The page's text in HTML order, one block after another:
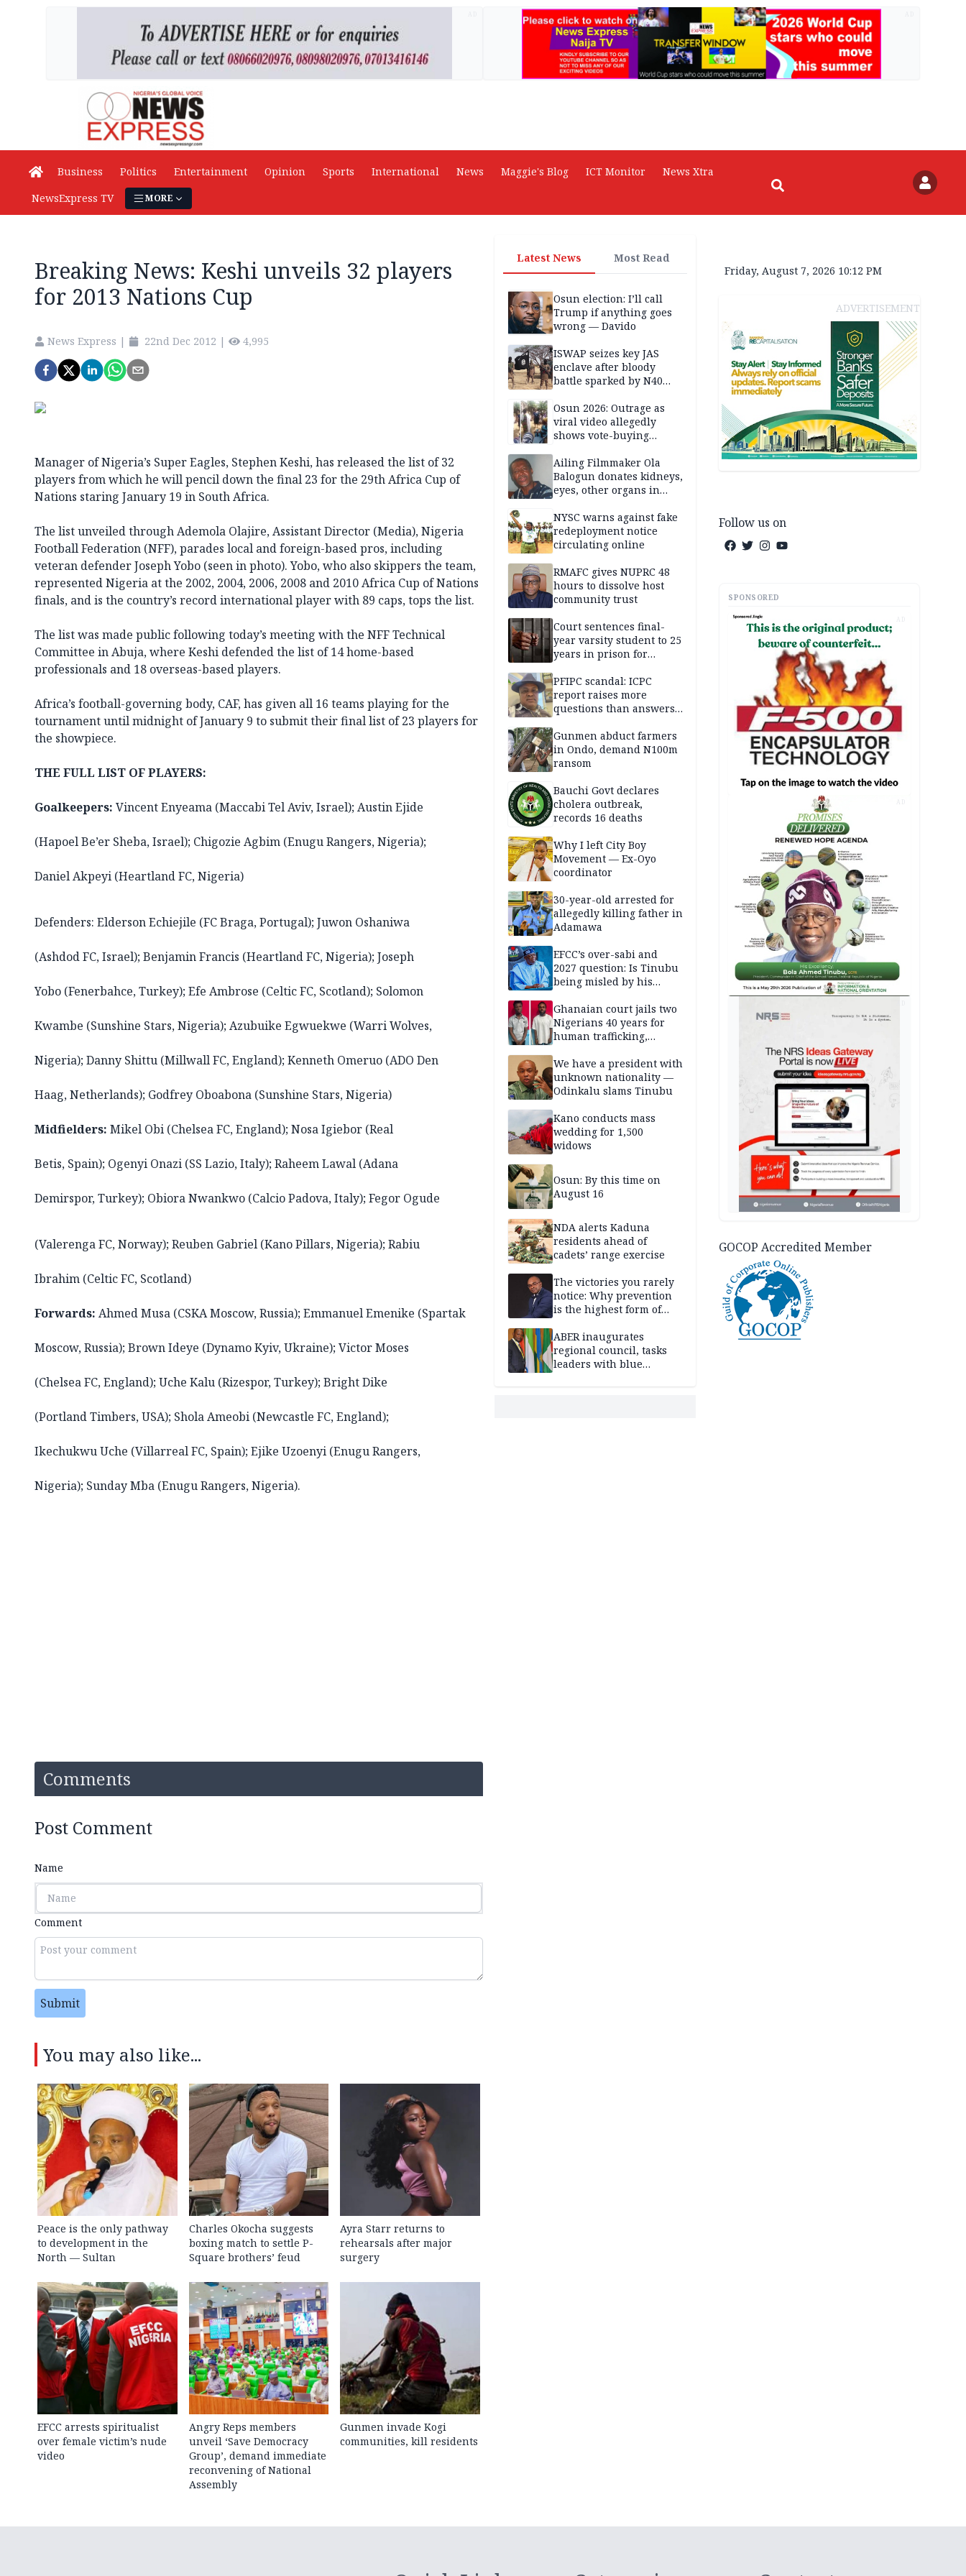
Business Politics Entertainment Opinion Sports International News Maggie's Blog ICT Monitor
News Xtra
NewsExpress TV
MORE
Breaking News: Keshi unveils 32 players
for 2013 Nations Cup
News Express | 22nd Dec 2012 | 4,995
Manager of Nigeria’s Super Eagles, Stephen Keshi, has released the list of 32
players from which he will pencil down the final 23 for the 29th Africa Cup of
Nations staring January 19 in South Africa.
The list unveiled through Ademola Olajire, Assistant Director (Media), Nigeria
Football Federation (NFF), parades local and foreign-based pros, including
veteran defender Joseph Yobo (seen in photo). Yobo, who also skippers the team,
represented Nigeria at the 2002, 2004, 2006, 2008 and 2010 Africa Cup of Nations
finals, and is the country’s record international player with 89 caps, tops the list.
The list was made public following today’s meeting with the NFF Technical
Committee in Abuja, where Keshi defended the list of 14 home-based
professionals and 18 overseas-based players.
Africa’s football-governing body, CAF, has given all 16 teams playing for the
tournament until midnight of January 9 to submit their final list of 23 players for
the showpiece.
THE FULL LIST OF PLAYERS:
Goalkeepers: Vincent Enyeama (Maccabi Tel Aviv, Israel); Austin Ejide
(Hapoel Be’er Sheba, Israel); Chigozie Agbim (Enugu Rangers, Nigeria);
Daniel Akpeyi (Heartland FC, Nigeria)
Defenders: Elderson Echiejile (FC Braga, Portugal); Juwon Oshaniwa
(Ashdod FC, Israel); Benjamin Francis (Heartland FC, Nigeria); Joseph
Yobo (Fenerbahce, Turkey); Efe Ambrose (Celtic FC, Scotland); Solomon
Kwambe (Sunshine Stars, Nigeria); Azubuike Egwuekwe (Warri Wolves,
Nigeria); Danny Shittu (Millwall FC, England); Kenneth Omeruo (ADO Den
Haag, Netherlands); Godfrey Oboabona (Sunshine Stars, Nigeria)
Midfielders: Mikel Obi (Chelsea FC, England); Nosa Igiebor (Real
Betis, Spain); Ogenyi Onazi (SS Lazio, Italy); Raheem Lawal (Adana
Demirspor, Turkey); Obiora Nwankwo (Calcio Padova, Italy); Fegor Ogude
(Valerenga FC, Norway); Reuben Gabriel (Kano Pillars, Nigeria); Rabiu
Ibrahim (Celtic FC, Scotland)
Forwards: Ahmed Musa (CSKA Moscow, Russia); Emmanuel Emenike (Spartak
Moscow, Russia); Brown Ideye (Dynamo Kyiv, Ukraine); Victor Moses
(Chelsea FC, England); Uche Kalu (Rizespor, Turkey); Bright Dike
(Portland Timbers, USA); Shola Ameobi (Newcastle FC, England);
Ikechukwu Uche (Villarreal FC, Spain); Ejike Uzoenyi (Enugu Rangers,
Nigeria); Sunday Mba (Enugu Rangers, Nigeria).
Comments
Post Comment
Name
Comment
Submit
You may also like...
Peace is the only pathway
to development in the
North — Sultan
Charles Okocha suggests
boxing match to settle P-
Square brothers’ feud
Ayra Starr returns to
rehearsals after major
surgery
EFCC arrests spiritualist
over female victim’s nude
video
Angry Reps members
unveil ‘Save Democracy
Group’, demand immediate
reconvening of National
Assembly
Gunmen invade Kogi
communities, kill residents
Latest News Most Read
Osun election: I’ll call
Trump if anything goes
wrong — Davido
ISWAP seizes key JAS
enclave after bloody
battle sparked by N40
Borno
Osun 2026: Outrage as
viral video allegedly
shows vote-buying
Ailing Filmmaker Ola
Balogun donates kidneys,
eyes, other organs in
NYSC warns against fake
redeployment notice
circulating online
RMAFC gives NUPRC 48
hours to dissolve host
community trust
Court sentences final-
year varsity student to 25
years in prison for
PFIPC scandal: ICPC
report raises more
questions than answers
Gunmen abduct farmers
in Ondo, demand N100m
ransom
Bauchi Govt declares
cholera outbreak,
records 16 deaths
Why I left City Boy
Movement — Ex-Oyo
coordinator
30-year-old arrested for
allegedly killing father in
Adamawa
EFCC’s over-sabi and
2027 question: Is Tinubu
being misled by his
Ghanaian court jails two
Nigerians 40 years for
human trafficking,
We have a president with
unknown nationality —
Odinkalu slams Tinubu
Kano conducts mass
wedding for 1,500
widows
Osun: By this time on
August 16
NDA alerts Kaduna
residents ahead of
cadets’ range exercise
The victories you rarely
notice: Why prevention
is the highest form of
ABER inaugurates
regional council, tasks
leaders with blue
Friday, August 7, 2026 10:12 PM
ADVERTISEMENT
Follow us on
SPONSORED
AD
AD
GOCOP Accredited Member